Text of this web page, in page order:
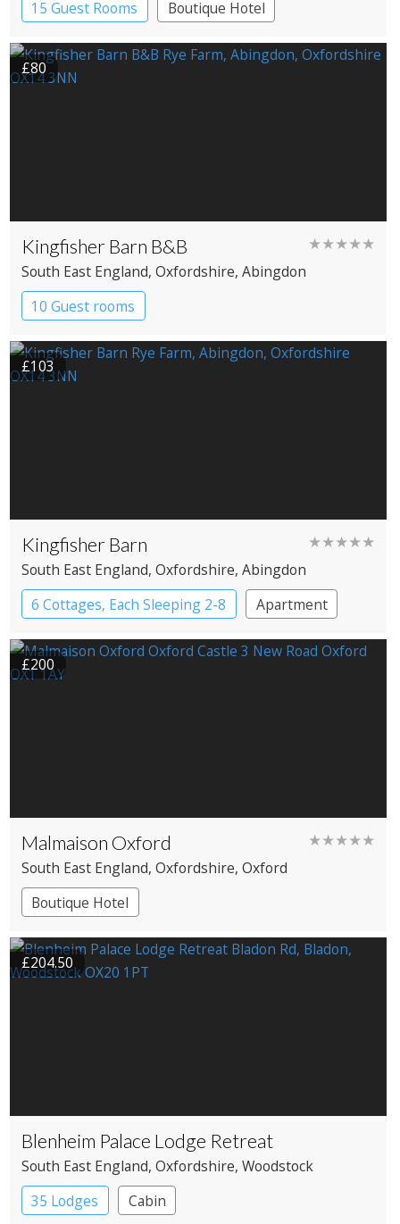
15 Guest Rooms
Boutique Hotel
Pub with Rooms
£80
Kingfisher Barn B&B ★★★★★
South East England, Oxfordshire, Abingdon
10 Guest rooms
£103
Kingfisher Barn ★★★★★
South East England, Oxfordshire, Abingdon
6 Cottages, Each Sleeping 2-8
Apartment
Cottage
Large Property
£200
Malmaison Oxford ★★★★★
South East England, Oxfordshire, Oxford
Boutique Hotel
£204.50
Blenheim Palace Lodge Retreat
South East England, Oxfordshire, Woodstock
35 Lodges
Cabin